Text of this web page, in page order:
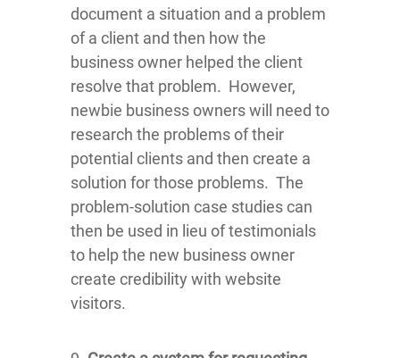
document a situation and a problem
of a client and then how the
business owner helped the client
resolve that problem. However,
newbie business owners will need to
research the problems of their
potential clients and then create a
solution for those problems. The
problem-solution case studies can
then be used in lieu of testimonials
to help the new business owner
create credibility with website
visitors.